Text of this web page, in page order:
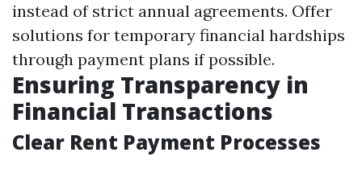
instead of strict annual agreements. Offer
solutions for temporary financial hardships
through payment plans if possible.
Ensuring Transparency in
Financial Transactions
Clear Rent Payment Processes